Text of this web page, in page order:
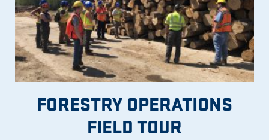
FORESTRY OPERATIONS
FIELD TOUR